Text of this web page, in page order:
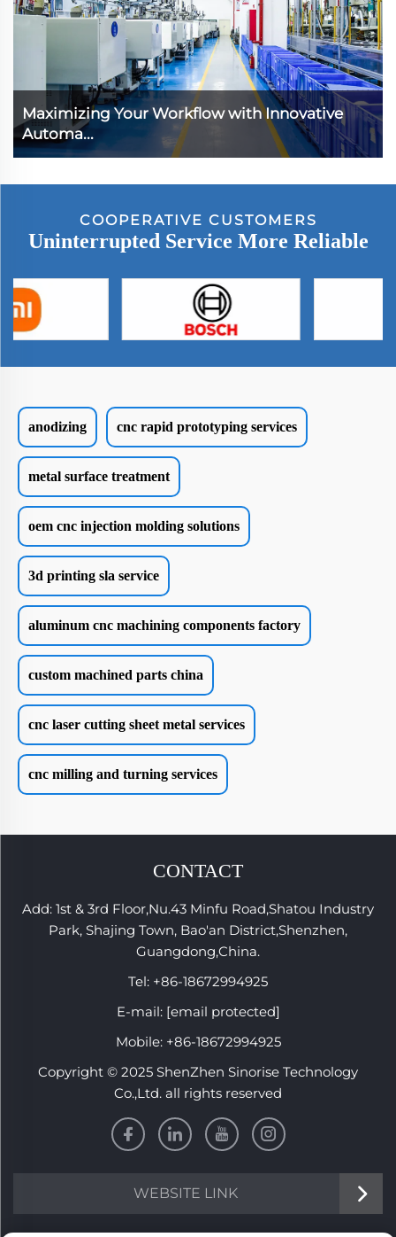
Maximizing Your Workflow with Innovative
Automa...
COOPERATIVE CUSTOMERS
Uninterrupted Service More Reliable
anodizing cnc rapid prototyping services
metal surface treatment
oem cnc injection molding solutions
3d printing sla service
aluminum cnc machining components factory
custom machined parts china
cnc laser cutting sheet metal services
cnc milling and turning services
CONTACT
Add: 1st & 3rd Floor,Nu.43 Minfu Road,Shatou Industry
Park, Shajing Town, Bao'an District,Shenzhen,
Guangdong,China.
Tel: +86-18672994925
E-mail: [email protected]
Mobile: +86-18672994925
Copyright © 2025 ShenZhen Sinorise Technology
Co.,Ltd. all rights reserved
WEBSITE LINK